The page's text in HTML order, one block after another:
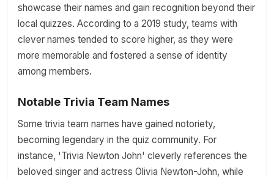
showcase their names and gain recognition beyond their
local quizzes. According to a 2019 study, teams with
clever names tended to score higher, as they were
more memorable and fostered a sense of identity
among members.
Notable Trivia Team Names
Some trivia team names have gained notoriety,
becoming legendary in the quiz community. For
instance, 'Trivia Newton John' cleverly references the
beloved singer and actress Olivia Newton-John, while